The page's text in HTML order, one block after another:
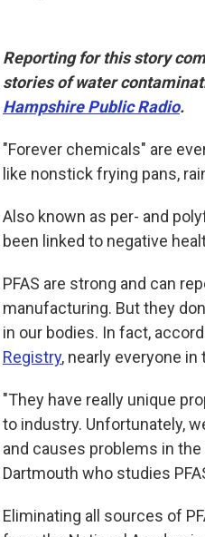
Reporting for this story
stories of water
Hampshire Public Radio.
"Forever chemicals" are
like nonstick frying pans,
Also known as per- and
been linked to negative
PFAS are strong and can
manufacturing. But they
in our bodies. In fact,
Registry, nearly everyone in
"They have really unique
to industry. Unfortunately,
and causes problems in the
Dartmouth who studies
Eliminating all sources of